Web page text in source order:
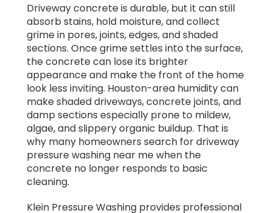
Driveway concrete is durable, but it can still
absorb stains, hold moisture, and collect
grime in pores, joints, edges, and shaded
sections. Once grime settles into the surface,
the concrete can lose its brighter
appearance and make the front of the home
look less inviting. Houston-area humidity can
make shaded driveways, concrete joints, and
damp sections especially prone to mildew,
algae, and slippery organic buildup. That is
why many homeowners search for driveway
pressure washing near me when the
concrete no longer responds to basic
cleaning.
Klein Pressure Washing provides professional